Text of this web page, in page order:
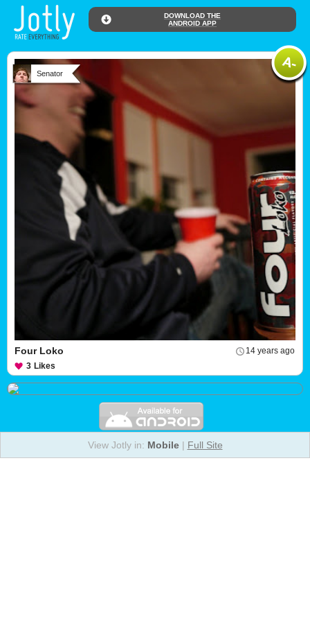
DOWNLOAD THE
ANDROID APP
Senator
14 years ago
Four Loko
3 Likes
View Jotly in: Mobile| Full Site